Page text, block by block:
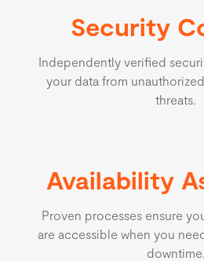
Security
Independently verified
your data from
threats.
Availability
Proven processes ensure
are accessible when you
downtime.